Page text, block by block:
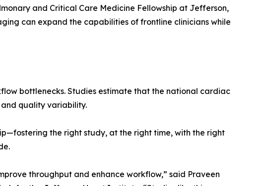
and Critical Care Medicine Fellowship at Jefferson,
can expand the capabilities of frontline clinicians while
bottlenecks. Studies estimate that the national cardiac
quality variability.
the right study, at the right time, with the right
throughput and enhance workflow,” said Praveen